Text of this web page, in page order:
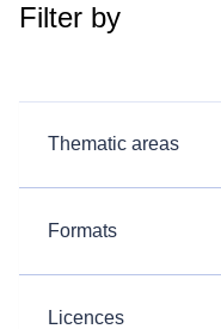
Filter by
Thematic areas
Formats
Licences